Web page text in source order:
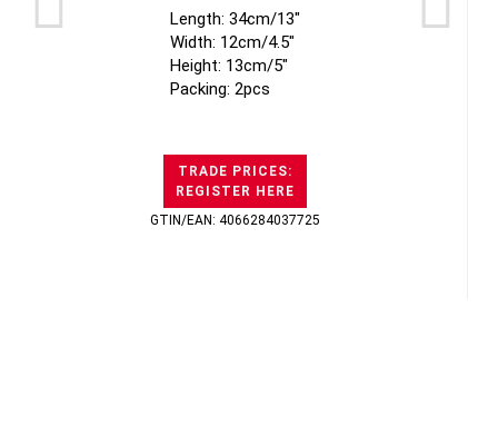
Length: 34cm/13"
Width: 12cm/4.5"
Height: 13cm/5"
Packing: 2pcs
TRADE PRICES:
REGISTER HERE
GTIN/EAN: 4066284037725